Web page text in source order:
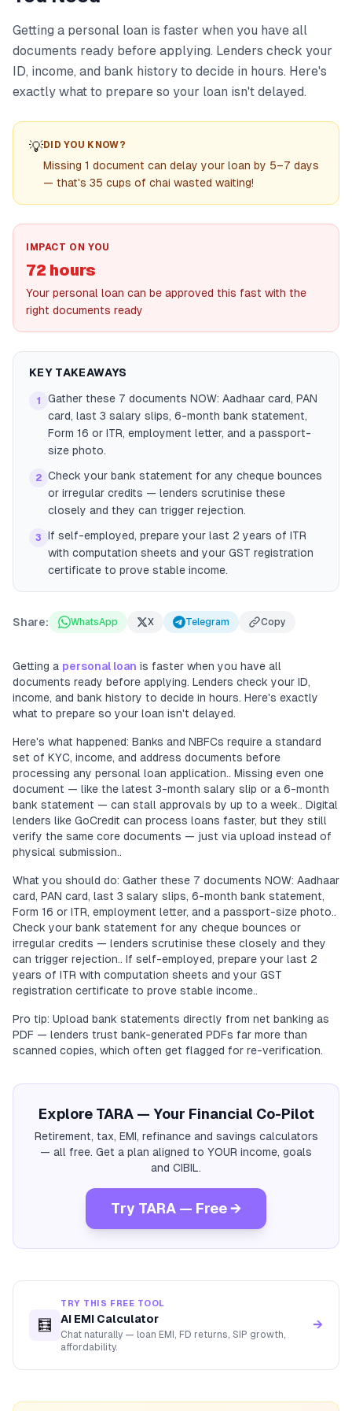
Getting a personal loan is faster when you have all
documents ready before applying. Lenders check your
ID, income, and bank history to decide in hours. Here's
exactly what to prepare so your loan isn't delayed.
💡DID YOU KNOW?
Missing 1 document can delay your loan by 5–7 days
— that's 35 cups of chai wasted waiting!
IMPACT ON YOU
72 hours
Your personal loan can be approved this fast with the
right documents ready
KEY TAKEAWAYS
1
Gather these 7 documents NOW: Aadhaar card, PAN
card, last 3 salary slips, 6-month bank statement,
Form 16 or ITR, employment letter, and a passport-
size photo.
2 Check your bank statement for any cheque bounces
or irregular credits — lenders scrutinise these
closely and they can trigger rejection.
3
If self-employed, prepare your last 2 years of ITR
with computation sheets and your GST registration
certificate to prove stable income.
Share: WhatsApp X Telegram Copy
Getting a personal loan is faster when you have all
documents ready before applying. Lenders check your ID,
income, and bank history to decide in hours. Here's exactly
what to prepare so your loan isn't delayed.
Here's what happened: Banks and NBFCs require a standard
set of KYC, income, and address documents before
processing any personal loan application.. Missing even one
document — like the latest 3-month salary slip or a 6-month
bank statement — can stall approvals by up to a week.. Digital
lenders like GoCredit can process loans faster, but they still
verify the same core documents — just via upload instead of
physical submission..
What you should do: Gather these 7 documents NOW: Aadhaar
card, PAN card, last 3 salary slips, 6-month bank statement,
Form 16 or ITR, employment letter, and a passport-size photo..
Check your bank statement for any cheque bounces or
irregular credits — lenders scrutinise these closely and they
can trigger rejection.. If self-employed, prepare your last 2
years of ITR with computation sheets and your GST
registration certificate to prove stable income..
Pro tip: Upload bank statements directly from net banking as
PDF — lenders trust bank-generated PDFs far more than
scanned copies, which often get flagged for re-verification.
Explore TARA — Your Financial Co-Pilot
Retirement, tax, EMI, refinance and savings calculators
— all free. Get a plan aligned to YOUR income, goals
and CIBIL.
Try TARA — Free →
🧮
TRY THIS FREE TOOL
AI EMI Calculator
Chat naturally — loan EMI, FD returns, SIP growth,
affordability.
→